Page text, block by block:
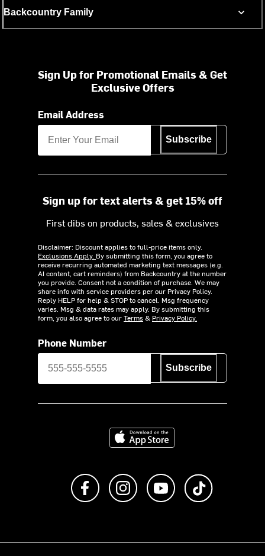
Backcountry Family
Sign Up for Promotional Emails & Get
Exclusive Offers
Email Address
Subscribe
Sign up for text alerts & get 15% off
First dibs on products, sales & exclusives
Disclaimer: Discount applies to full-price items only.
Exclusions Apply. By submitting this form, you agree to
receive recurring automated marketing text messages (e.g.
AI content, cart reminders) from Backcountry at the number
you provide. Consent not a condition of purchase. We may
share info with service providers per our Privacy Policy.
Reply HELP for help & STOP to cancel. Msg frequency
varies. Msg & data rates may apply. By submitting this
form, you also agree to ourTerms& Privacy Policy.
Phone Number
Subscribe
Download on the App Store
Like us on FacebookFollow us on Instagram
Subscribe to us on